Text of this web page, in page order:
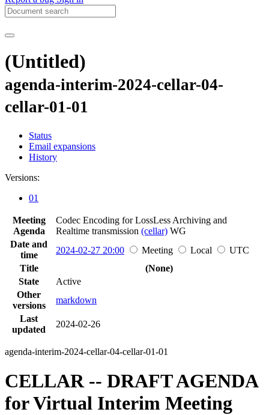
(Untitled)
agenda-interim-2024-cellar-04-
cellar-01-01
Status
Email expansions
History
Versions:
01
Meeting
Agenda
Codec Encoding for LossLess Archiving and
Realtime transmission (cellar) WG
Date and
time
2024-02-27 20:00 Meeting Local
UTC
Title
(None)
State
Active
Other
versions
markdown
Last
updated
2024-02-26
agenda-interim-2024-cellar-04-cellar-01-01
CELLAR -- DRAFT AGENDA
for Virtual Interim Meeting